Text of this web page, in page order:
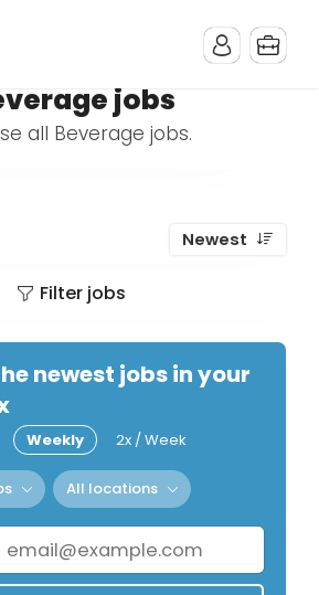
jobs
all Beverage jobs.
Newest
Filter jobs
newest jobs in your
Weekly 2x / Week
All locations